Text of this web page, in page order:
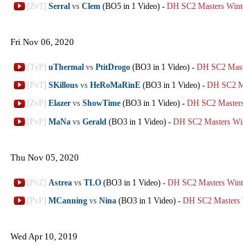
[ZvT] Serral vs Clem (BO5 in 1 Video) - DH SC2 Masters
Fri Nov 06, 2020
[TvP] uThermal vs PtitDrogo (BO3 in 1 Video) - DH SC2
[PvT] SKillous vs HeRoMaRinE (BO3 in 1 Video) - DH SC2
[ZvP] Elazer vs ShowTime (BO3 in 1 Video) - DH SC2
[PvP] MaNa vs Gerald (BO3 in 1 Video) - DH SC2 Masters
Thu Nov 05, 2020
[PvZ] Astrea vs TLO (BO3 in 1 Video) - DH SC2 Masters
[PvP] MCanning vs Nina (BO3 in 1 Video) - DH SC2
Wed Apr 10, 2019